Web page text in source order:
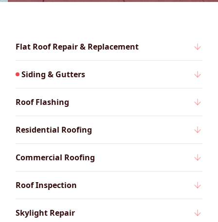
Flat Roof Repair & Replacement
Siding & Gutters
Roof Flashing
Residential Roofing
Commercial Roofing
Roof Inspection
Skylight Repair